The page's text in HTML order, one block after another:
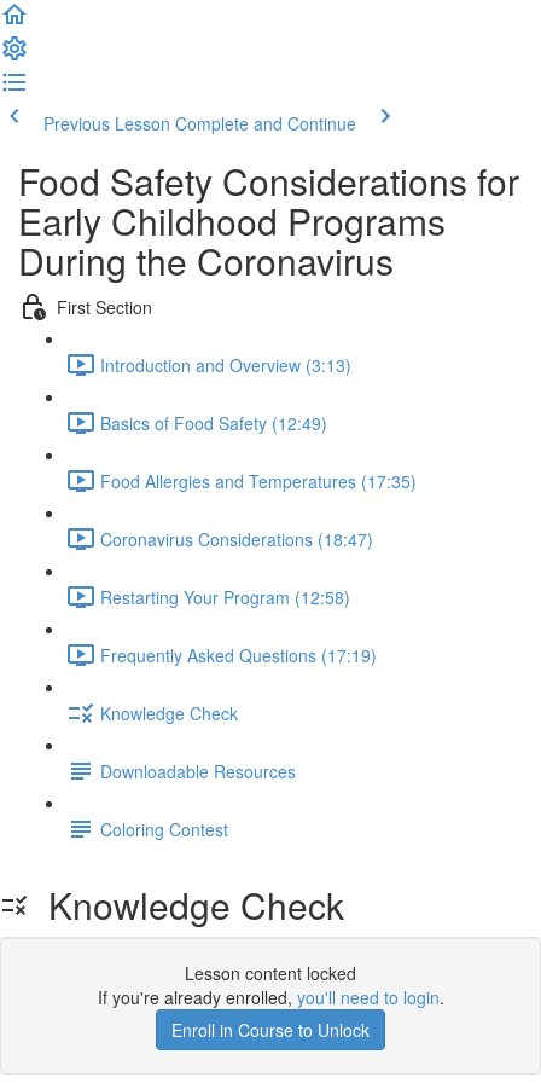
Previous Lesson Complete and Continue
Food Safety Considerations for
Early Childhood Programs
During the Coronavirus
First Section
Introduction and Overview (3:13)
Basics of Food Safety (12:49)
Food Allergies and Temperatures (17:35)
Coronavirus Considerations (18:47)
Restarting Your Program (12:58)
Frequently Asked Questions (17:19)
Knowledge Check
Downloadable Resources
Coloring Contest
Knowledge Check
Lesson content locked
If you're already enrolled, you'll need to login.
Enroll in Course to Unlock